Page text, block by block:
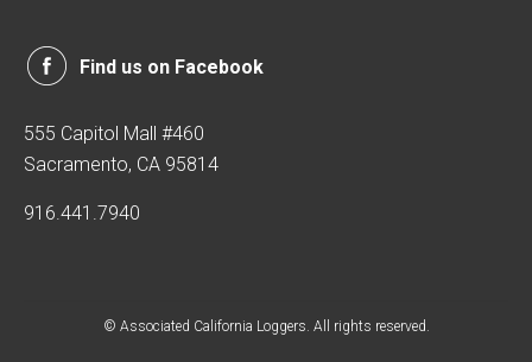
Find us on Facebook
555 Capitol Mall #460
Sacramento, CA 95814
916.441.7940
© Associated California Loggers. All rights reserved.